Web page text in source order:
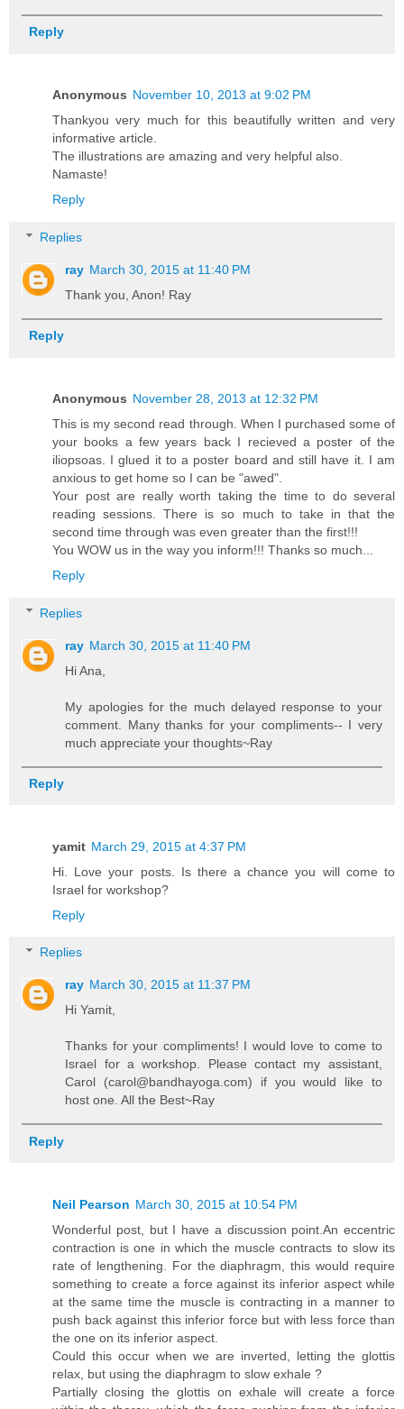
Reply
Anonymous November 10, 2013 at 9:02 PM
Thankyou very much for this beautifully written and very
informative article.
The illustrations are amazing and very helpful also.
Namaste!
Reply
Replies
ray March 30, 2015 at 11:40 PM
Thank you, Anon! Ray
Reply
Anonymous November 28, 2013 at 12:32 PM
This is my second read through. When I purchased some of
your books a few years back I recieved a poster of the
iliopsoas. I glued it to a poster board and still have it. I am
anxious to get home so I can be "awed".
Your post are really worth taking the time to do several
reading sessions. There is so much to take in that the
second time through was even greater than the first!!!
You WOW us in the way you inform!!! Thanks so much...
Reply
Replies
ray March 30, 2015 at 11:40 PM
Hi Ana,
My apologies for the much delayed response to your
comment. Many thanks for your compliments-- I very
much appreciate your thoughts~Ray
Reply
yamit March 29, 2015 at 4:37 PM
Hi. Love your posts. Is there a chance you will come to
Israel for workshop?
Reply
Replies
ray March 30, 2015 at 11:37 PM
Hi Yamit,
Thanks for your compliments! I would love to come to
Israel for a workshop. Please contact my assistant,
Carol (carol@bandhayoga.com) if you would like to
host one. All the Best~Ray
Reply
Neil Pearson March 30, 2015 at 10:54 PM
Wonderful post, but I have a discussion point.An eccentric
contraction is one in which the muscle contracts to slow its
rate of lengthening. For the diaphragm, this would require
something to create a force against its inferior aspect while
at the same time the muscle is contracting in a manner to
push back against this inferior force but with less force than
the one on its inferior aspect.
Could this occur when we are inverted, letting the glottis
relax, but using the diaphragm to slow exhale ?
Partially closing the glottis on exhale will create a force